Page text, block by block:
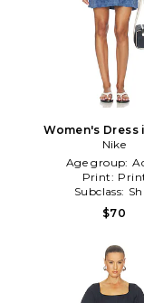
Women's Dress
Nike
Age group:
Print:
Subclass:
$70